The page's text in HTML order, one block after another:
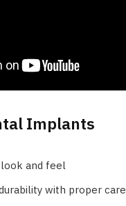
Implants
and feel
with proper care